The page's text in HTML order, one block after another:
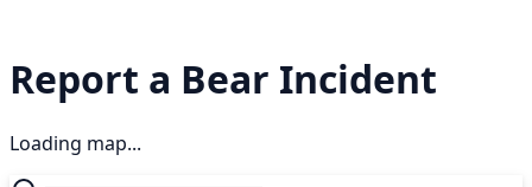
Report a Bear Incident
Loading map...